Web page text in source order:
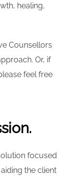
healing,
Counsellors
Or, if
feel free
focused
the client